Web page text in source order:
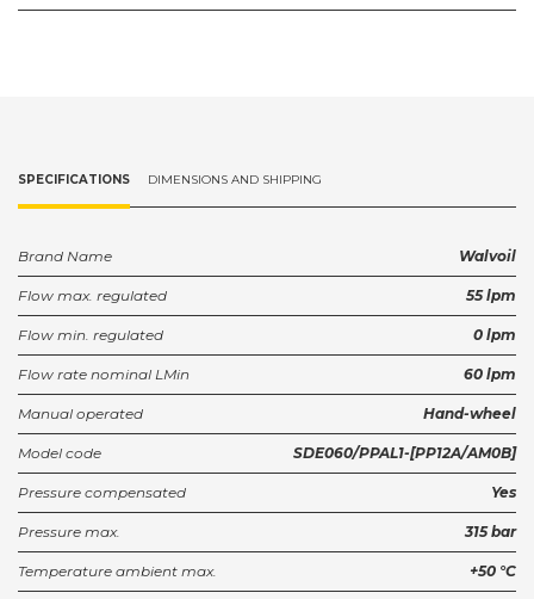
SPECIFICATIONS DIMENSIONS AND SHIPPING
Brand Name Walvoil
Flow max. regulated 55 lpm
Flow min. regulated 0 lpm
Flow rate nominal LMin 60 lpm
Manual operated Hand-wheel
Model code SDE060/PPAL1-[PP12A/AM0B]
Pressure compensated Yes
Pressure max. 315 bar
Temperature ambient max. +50 °C